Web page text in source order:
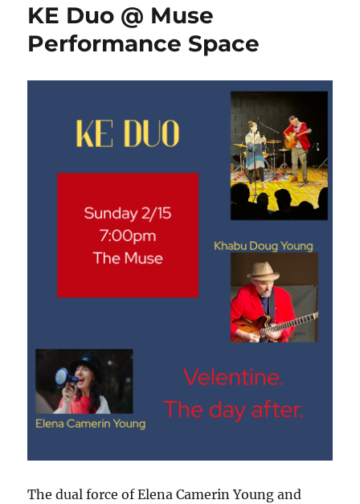
Space
KE Duo @ Muse
Performance Space
The dual force of Elena Camerin Young and